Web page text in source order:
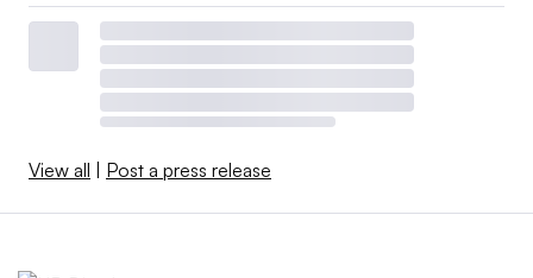
View all Post a press release